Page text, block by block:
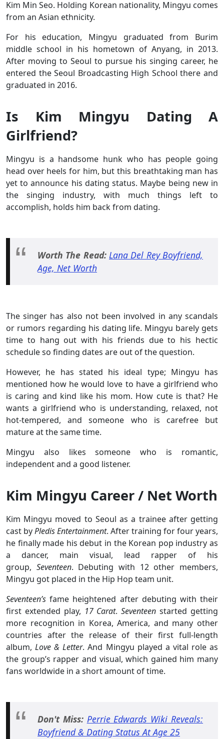
Kim Min Seo. Holding Korean nationality, Mingyu comes
from an Asian ethnicity.
For his education, Mingyu graduated from Burim
middle school in his hometown of Anyang, in 2013.
After moving to Seoul to pursue his singing career, he
entered the Seoul Broadcasting High School there and
graduated in 2016.
Is Kim Mingyu Dating A
Girlfriend?
Mingyu is a handsome hunk who has people going
head over heels for him, but this breathtaking man has
yet to announce his dating status. Maybe being new in
the singing industry, with much things left to
accomplish, holds him back from dating.
Worth The Read: Lana Del Rey Boyfriend,
Age, Net Worth
The singer has also not been involved in any scandals
or rumors regarding his dating life. Mingyu barely gets
time to hang out with his friends due to his hectic
schedule so finding dates are out of the question.
However, he has stated his ideal type; Mingyu has
mentioned how he would love to have a girlfriend who
is caring and kind like his mom. How cute is that? He
wants a girlfriend who is understanding, relaxed, not
hot-tempered, and someone who is carefree but
mature at the same time.
Mingyu also likes someone who is romantic,
independent and a good listener.
Kim Mingyu Career / Net Worth
Kim Mingyu moved to Seoul as a trainee after getting
cast byPledis Entertainment. After training for four years,
he finally made his debut in the Korean pop industry as
a dancer, main visual, lead rapper of his
group, Seventeen. Debuting with 12 other members,
Mingyu got placed in the Hip Hop team unit.
Seventeen’sfame heightened after debuting with their
first extended play, 17 Carat.Seventeenstarted getting
more recognition in Korea, America, and many other
countries after the release of their first full-length
album,Love & Letter. And Mingyu played a vital role as
the group’s rapper and visual, which gained him many
fans worldwide in a short amount of time.
Don't Miss: Perrie Edwards Wiki Reveals:
Boyfriend & Dating Status At Age 25